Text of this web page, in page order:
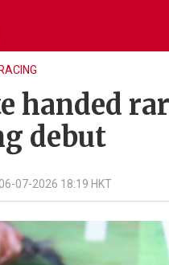
handed
debut
06-07-2026 18:19 HKT